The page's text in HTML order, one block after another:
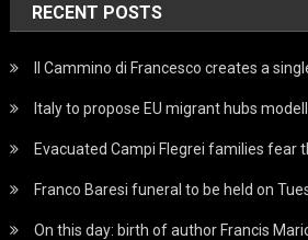
RECENT POSTS
Il Cammino di Francesco creates a
Italy to propose EU migrant hubs
Evacuated Campi Flegrei families fear
Franco Baresi funeral to be held on
On this day: birth of author Francis